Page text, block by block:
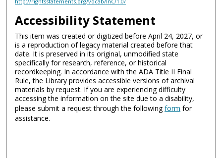
Accessibility Statement
This item was created or digitized before April 24, 2027, or
is a reproduction of legacy material created before that
date. It is preserved in its original, unmodified state
specifically for research, reference, or historical
recordkeeping. In accordance with the ADA Title II Final
Rule, the Library provides accessible versions of archival
materials by request. If you are experiencing difficulty
accessing the information on the site due to a disability,
please submit a request through the followingform for
assistance.